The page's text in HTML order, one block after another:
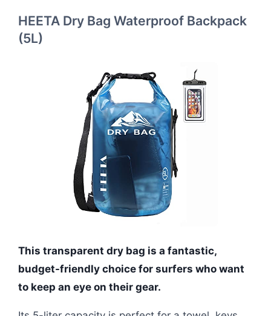
HEETA Dry Bag Waterproof Backpack
(5L)
This transparent dry bag is a fantastic,
budget-friendly choice for surfers who want
to keep an eye on their gear.